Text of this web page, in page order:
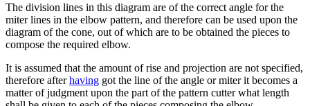
The division lines in this diagram are of the correct angle for the
miter lines in the elbow pattern, and therefore can be used upon the
diagram of the cone, out of which are to be obtained the pieces to
compose the required elbow.
It is assumed that the amount of rise and projection are not specified,
therefore afterhaving got the line of the angle or miter it becomes a
matter of judgment upon the part of the pattern cutter what length